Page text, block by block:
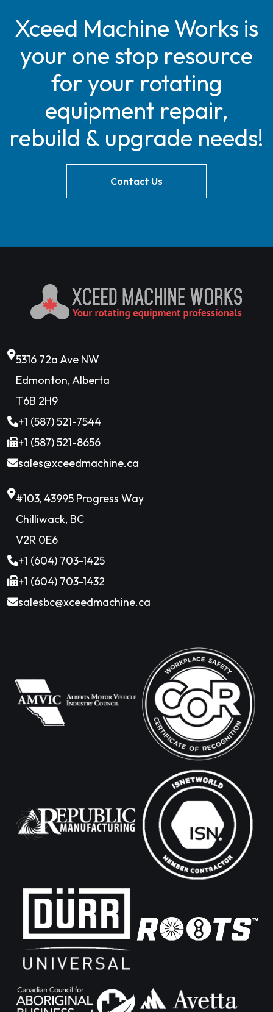
Xceed Machine Works is
your one stop resource
for your rotating
equipment repair,
rebuild & upgrade needs!
Contact Us
5316 72a Ave NW
Edmonton, Alberta
T6B 2H9
+1 (587) 521-7544
+1 (587) 521-8656
sales@xceedmachine.ca
#103, 43995 Progress Way
Chilliwack, BC
V2R 0E6
+1 (604) 703-1425
+1 (604) 703-1432
salesbc@xceedmachine.ca